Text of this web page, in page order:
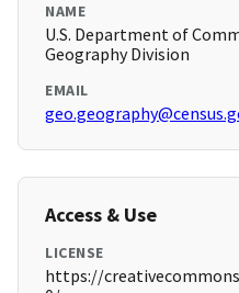
NAME
U.S. Department of
Geography Division
EMAIL
Access & Use
LICENSE
https://